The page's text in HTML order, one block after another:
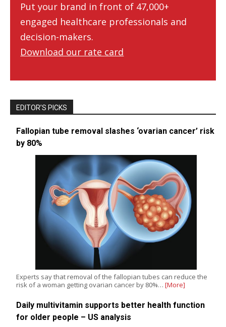
Put your brand in front of 47,000+
engaged healthcare professionals and
decision-makers.
Download our rate card
EDITOR’S PICKS
Fallopian tube removal slashes ‘ovarian cancer’ risk
by 80%
Experts say that removal of the fallopian tubes can reduce the
risk of a woman getting ovarian cancer by 80%… [More]
Daily multivitamin supports better health function
for older people – US analysis